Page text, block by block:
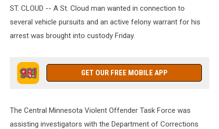
ST. CLOUD -- A St. Cloud man wanted in connection to
several vehicle pursuits and an active felony warrant for his
arrest was brought into custody Friday.
GET OUR FREE MOBILE APP
The Central Minnesota Violent Offender Task Force was
assisting investigators with the Department of Corrections